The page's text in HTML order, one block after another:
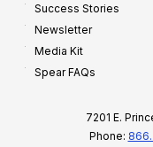
Success Stories
Newsletter
Media Kit
Spear FAQs
7201 E.
Phone: